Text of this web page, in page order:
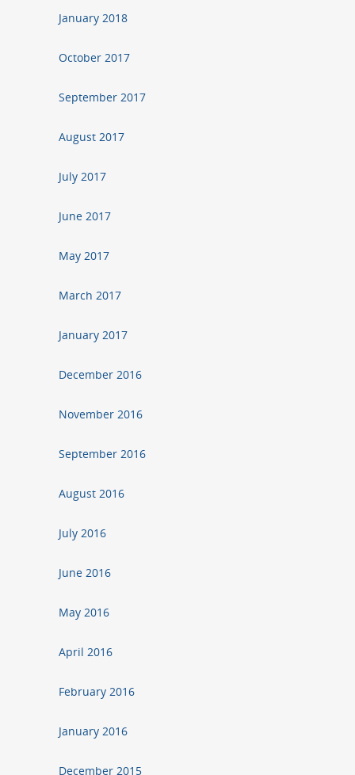
January 2018
October 2017
September 2017
August 2017
July 2017
June 2017
May 2017
March 2017
January 2017
December 2016
November 2016
September 2016
August 2016
July 2016
June 2016
May 2016
April 2016
February 2016
January 2016
December 2015